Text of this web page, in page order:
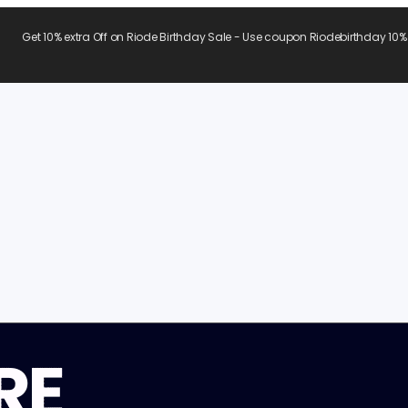
Get 10% extra Off on Riode Birthday Sale - Use coupon Riodebirthday